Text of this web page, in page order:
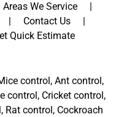
Areas We Service
Contact Us
Quick Estimate
control, Ant control,
control, Cricket control,
Rat control, Cockroach